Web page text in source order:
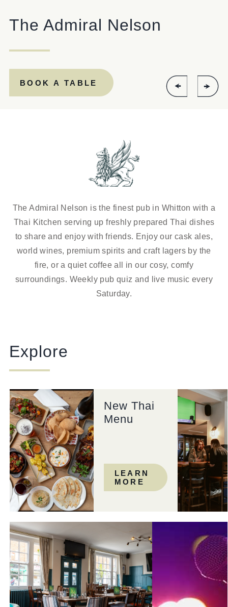
Get In Touch
ADMIRALNELSON@FULLERS.CO.UK
GENERAL ENQUIRY
The Admiral Nelson
BOOK A TABLE
The Admiral Nelson is the finest pub in Whitton with a
Thai Kitchen serving up freshly prepared Thai dishes
to share and enjoy with friends. Enjoy our cask ales,
world wines, premium spirits and craft lagers by the
fire, or a quiet coffee all in our cosy, comfy
surroundings. Weekly pub quiz and live music every
Saturday.
Explore
New Thai
Menu
LEARN
MORE